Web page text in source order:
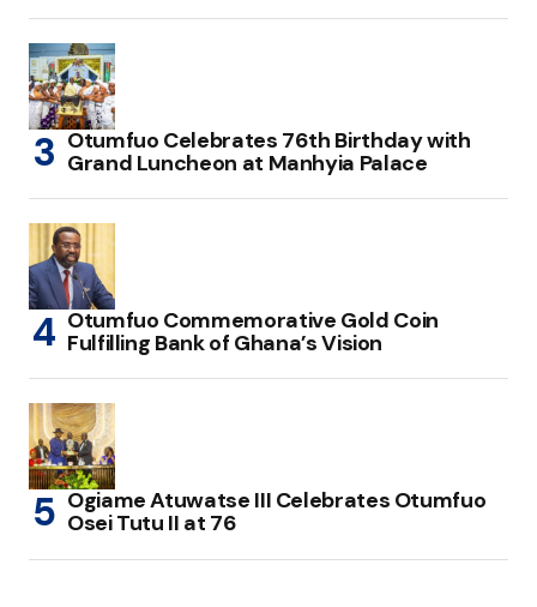
Otumfuo Celebrates 76th Birthday with
Grand Luncheon at Manhyia Palace
Otumfuo Commemorative Gold Coin
Fulfilling Bank of Ghana’s Vision
Ogiame Atuwatse III Celebrates Otumfuo
Osei Tutu II at 76